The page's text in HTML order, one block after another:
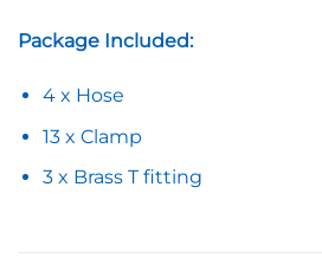
Package Included:
4 x Hose
13 x Clamp
3 x Brass T fitting